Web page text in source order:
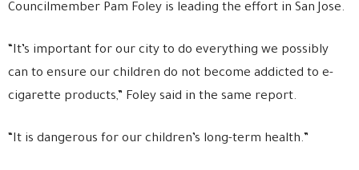
Councilmember Pam Foley is leading the effort in San Jose.
“It’s important for our city to do everything we possibly
can to ensure our children do not become addicted to e-
cigarette products,” Foley said in the same report.
“It is dangerous for our children’s long-term health.”